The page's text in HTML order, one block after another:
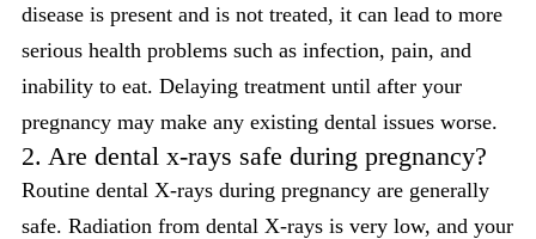
disease is present and is not treated, it can lead to more
serious health problems such as infection, pain, and
inability to eat. Delaying treatment until after your
pregnancy may make any existing dental issues worse.
2. Are dental x-rays safe during pregnancy?
Routine dental X-rays during pregnancy are generally
safe. Radiation from dental X-rays is very low, and your